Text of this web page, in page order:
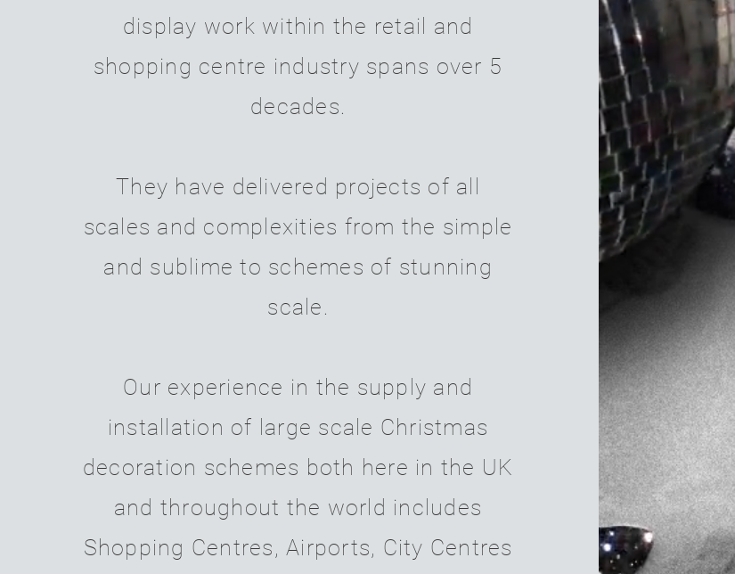
display work within the retail and
shopping centre industry spans over 5
decades.
They have delivered projects of all
scales and complexities from the simple
and sublime to schemes of stunning
scale.
Our experience in the supply and
installation of large scale Christmas
decoration schemes both here in the UK
and throughout the world includes
Shopping Centres, Airports, City Centres